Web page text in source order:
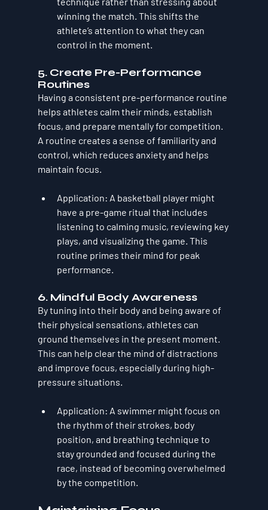
winning the match. This shifts the
athlete’s attention to what they can
control in the moment.
5. Create Pre-Performance
Routines
Having a consistent pre-performance routine
helps athletes calm their minds, establish
focus, and prepare mentally for competition.
A routine creates a sense of familiarity and
control, which reduces anxiety and helps
maintain focus.
Application: A basketball player might
have a pre-game ritual that includes
listening to calming music, reviewing key
plays, and visualizing the game. This
routine primes their mind for peak
performance.
6. Mindful Body Awareness
By tuning into their body and being aware of
their physical sensations, athletes can
ground themselves in the present moment.
This can help clear the mind of distractions
and improve focus, especially during high-
pressure situations.
Application: A swimmer might focus on
the rhythm of their strokes, body
position, and breathing technique to
stay grounded and focused during the
race, instead of becoming overwhelmed
by the competition.